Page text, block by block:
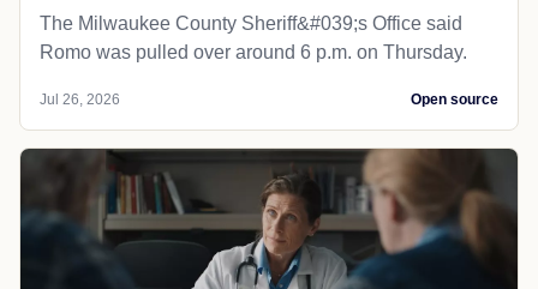
The Milwaukee County Sheriff&#039;s Office said
Romo was pulled over around 6 p.m. on Thursday.
Jul 26, 2026 Open source